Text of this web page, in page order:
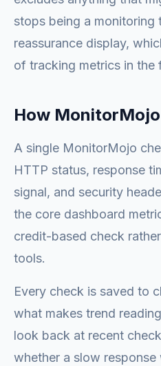
stops being a monitoring
reassurance display,
of tracking metrics in the
How
A single MonitorMojo
HTTP status, response
signal, and security
the core dashboard
credit-based check
tools.
Every check is saved to
what makes trend
look back at recent
whether a slow